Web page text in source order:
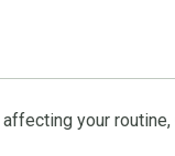
your